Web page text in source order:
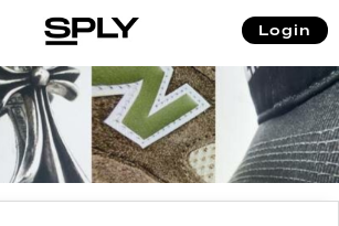
Login